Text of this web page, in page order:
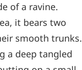
of a ravine.
it bears two
smooth trunks.
a deep tangled